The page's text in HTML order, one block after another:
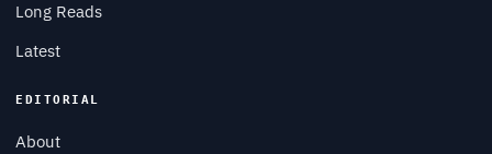
Long Reads
Latest
EDITORIAL
About